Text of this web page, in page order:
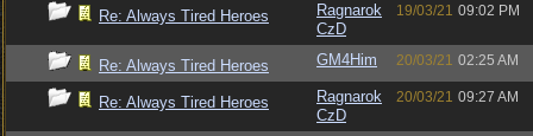
Re: Always Tired Heroes
Ragnarok
CzD
19/03/21 09:02 PM
Re: Always Tired Heroes GM4Him 20/03/21 02:25 AM
Re: Always Tired Heroes
Ragnarok
CzD
20/03/21 09:27 AM